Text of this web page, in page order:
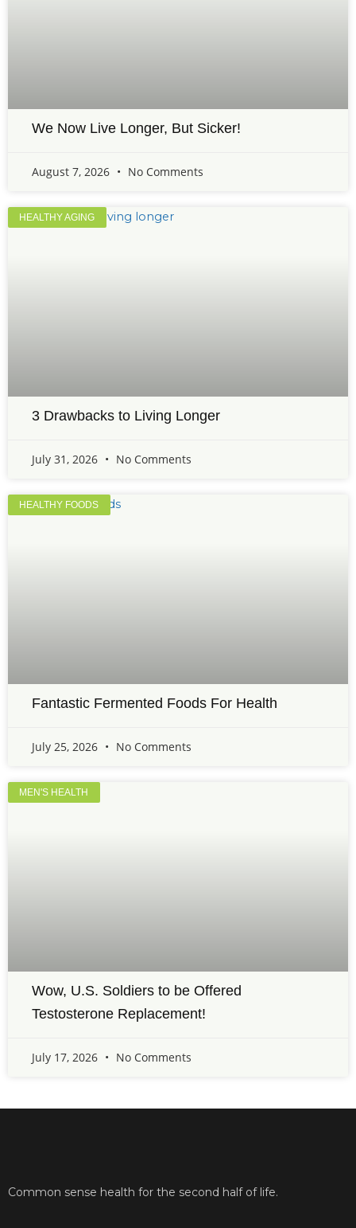
We Now Live Longer, But Sicker!
August 7, 2026 No Comments
HEALTHY AGING
3 Drawbacks to Living Longer
July 31, 2026 No Comments
HEALTHY FOODS
Fantastic Fermented Foods For Health
July 25, 2026 No Comments
MEN'S HEALTH
Wow, U.S. Soldiers to be Offered
Testosterone Replacement!
July 17, 2026 No Comments
Common sense health for the second half of life.